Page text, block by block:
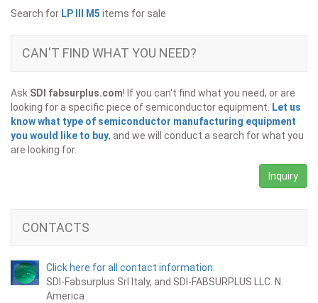
Search for LP III M5 items for sale
CAN'T FIND WHAT YOU NEED?
Ask SDI fabsurplus.com! If you can't find what you need, or are
looking for a specific piece of semiconductor equipment.
Let us
know what type of semiconductor manufacturing equipment
you would like to buy, and we will conduct a search for what you
are looking for.
Inquiry
CONTACTS
Click here for all contact information.
SDI-Fabsurplus Srl Italy, and SDI-FABSURPLUS LLC. N.
America